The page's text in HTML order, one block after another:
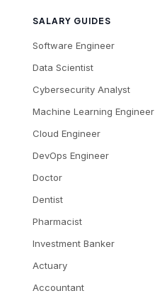
SALARY GUIDES
Software Engineer
Data Scientist
Cybersecurity Analyst
Machine Learning Engineer
Cloud Engineer
DevOps Engineer
Doctor
Dentist
Pharmacist
Investment Banker
Actuary
Accountant